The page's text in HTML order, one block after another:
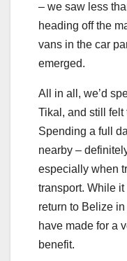
– we saw less
heading off the
vans in the car
emerged.
All in all, we’d
Tikal, and still felt
Spending a full
nearby –
especially when
transport. While
return to Belize
have made for a
benefit.